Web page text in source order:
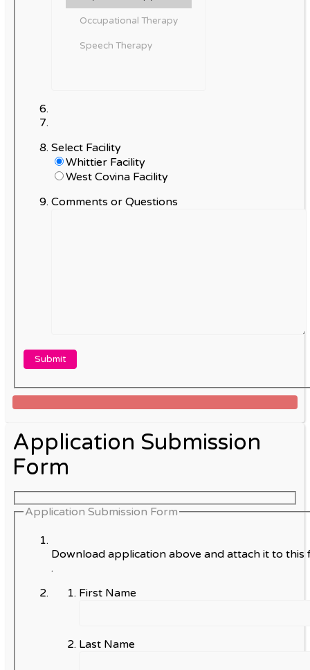
Select Facility
Whittier Facility
West Covina Facility
Comments or Questions
Application Submission
Form
Application Submission Form
Download application above and attach it to this
.
First Name
Last Name